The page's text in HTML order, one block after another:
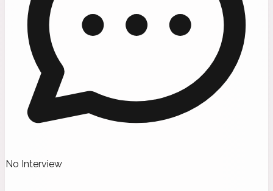
No Interview